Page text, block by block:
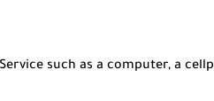
such as a computer, a